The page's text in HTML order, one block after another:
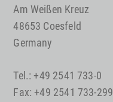
Am Weißen Kreuz
48653 Coesfeld
Germany
Tel.: +49 2541 733-0
Fax: +49 2541 733-299